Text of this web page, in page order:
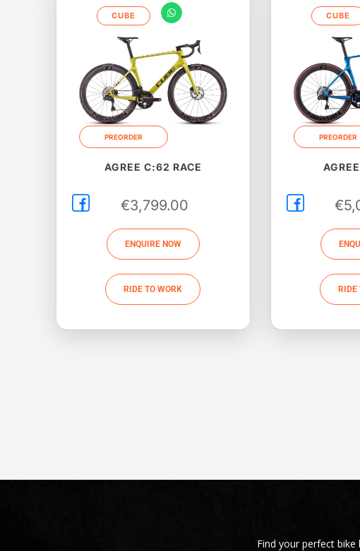
CUBE
PREORDER
AGREE C:62 RACE
€3,799.00
ENQUIRE NOW
RIDE TO WORK
CUBE
PREORDER
€
RIDE
Find your perfect